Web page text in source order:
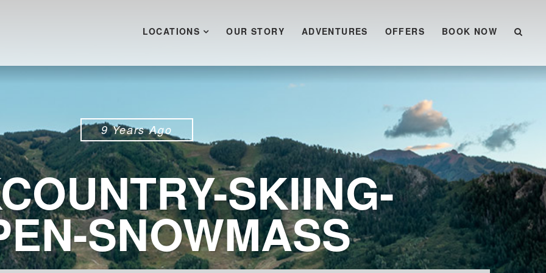
LOCATIONS OUR STORY ADVENTURES OFFERS BOOK NOW
9 Years Ago
SKIING-
SNOWMASS